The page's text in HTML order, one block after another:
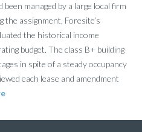
managed by a large local firm
assignment, Foresite’s
the historical income
budget. The class B+ building
in spite of a steady occupancy
each lease and amendment